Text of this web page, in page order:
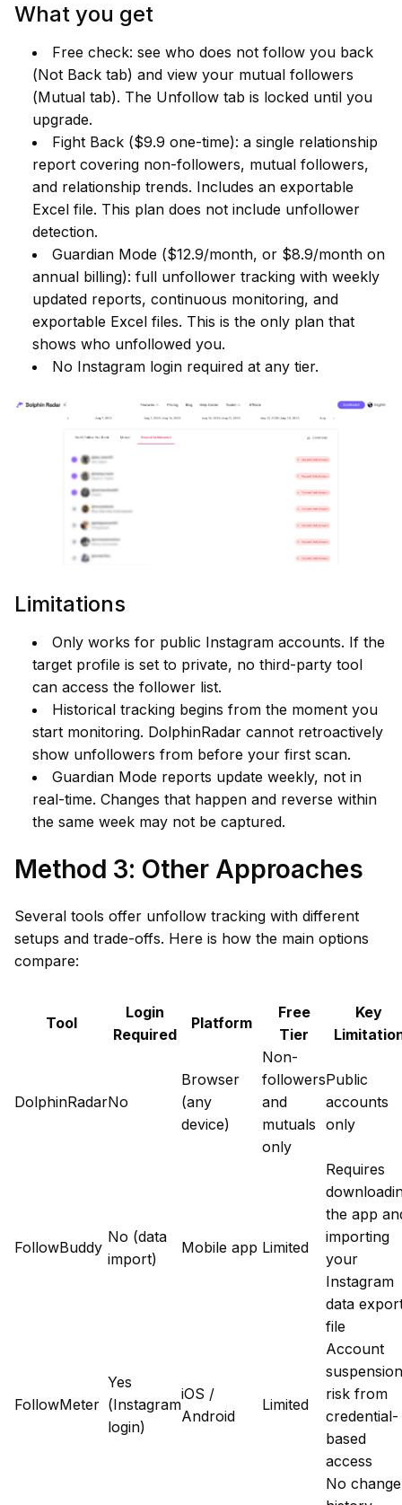
What you get
Free check: see who does not follow you back
(Not Back tab) and view your mutual followers
(Mutual tab). The Unfollow tab is locked until you
upgrade.
Fight Back ($9.9 one-time): a single relationship
report covering non-followers, mutual followers,
and relationship trends. Includes an exportable
Excel file. This plan does not include unfollower
detection.
Guardian Mode ($12.9/month, or $8.9/month on
annual billing): full unfollower tracking with weekly
updated reports, continuous monitoring, and
exportable Excel files. This is the only plan that
shows who unfollowed you.
No Instagram login required at any tier.
Limitations
Only works for public Instagram accounts. If the
target profile is set to private, no third-party tool
can access the follower list.
Historical tracking begins from the moment you
start monitoring. DolphinRadar cannot retroactively
show unfollowers from before your first scan.
Guardian Mode reports update weekly, not in
real-time. Changes that happen and reverse within
the same week may not be captured.
Method 3: Other Approaches
Several tools offer unfollow tracking with different
setups and trade-offs. Here is how the main options
compare:
Tool
Login
Required
Platform
Free
Tier
Key
DolphinRadarNo
Browser
(any
device)
Non-
followers
and
mutuals
only
Public
accounts
only
FollowBuddy
No (data
import)
Mobile app Limited
Requires
the app
importing
your
Instagram
data
file
FollowMeter
Yes
(Instagram
login)
iOS /
Android
Limited
Account
suspension
risk from
credential-
based
access
No change